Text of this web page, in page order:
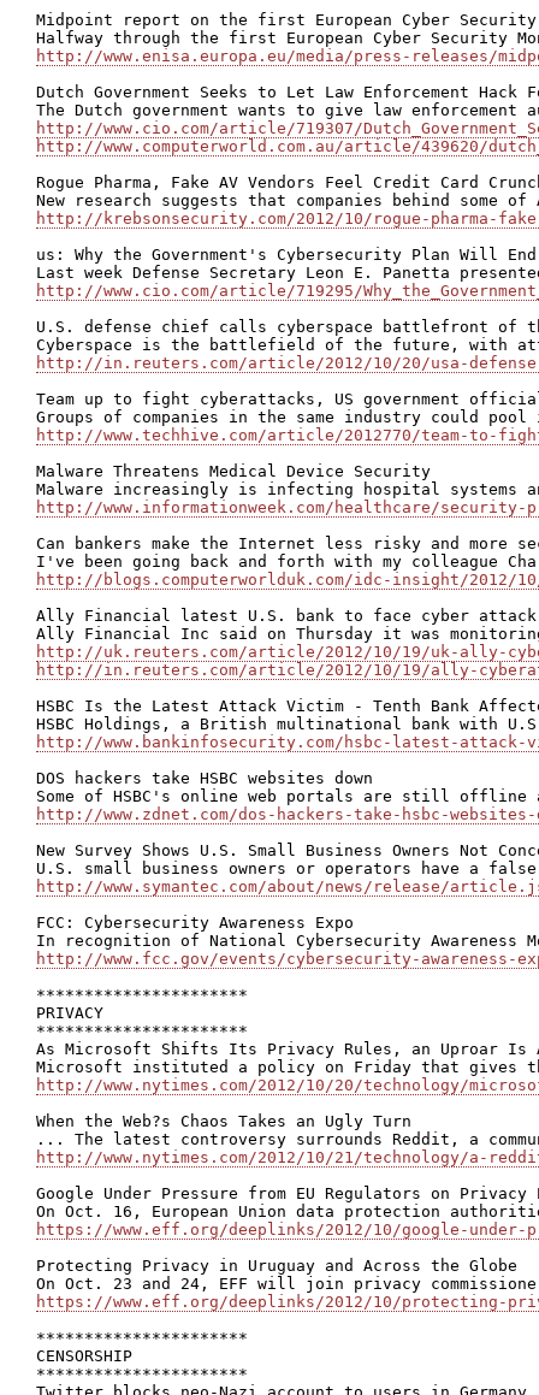
Midpoint report on the first European Cyber
http://www.enisa.europa.eu/media/press-releases/
Dutch Government Seeks to Let Law Enforcement Hack
http://www.cio.com/article/719307/
http://www.computerworld.com.au/article/439620/
Rogue Pharma, Fake AV Vendors Feel Credit Card
http://krebsonsecurity.com/2012/10/rogue-pharma-
us: Why the Government's Cybersecurity Plan Will
http://www.cio.com/article/719295/
U.S. defense chief calls cyberspace battlefront of
http://in.reuters.com/article/2012/10/20/usa-defense-
Team up to fight cyberattacks, US government
http://www.techhive.com/article/2012770/team-to-
Malware Threatens Medical Device Security
http://www.informationweek.com/healthcare/security-
Can bankers make the Internet less risky and more
http://blogs.computerworlduk.com/idc-insight/2012/
Ally Financial latest U.S. bank to face cyber attack
http://uk.reuters.com/article/2012/10/19/uk-ally-
http://in.reuters.com/article/2012/10/19/ally-
HSBC Is the Latest Attack Victim - Tenth Bank
http://www.bankinfosecurity.com/hsbc-latest-attack-
DOS hackers take HSBC websites down
http://www.zdnet.com/dos-hackers-take-hsbc-websites-
New Survey Shows U.S. Small Business Owners Not
http://www.symantec.com/about/news/release/
FCC: Cybersecurity Awareness Expo
http://www.fcc.gov/events/cybersecurity-awareness-
**********************
PRIVACY
**********************
As Microsoft Shifts Its Privacy Rules, an Uproar Is
http://www.nytimes.com/2012/10/20/technology/
When the Web?s Chaos Takes an Ugly Turn
http://www.nytimes.com/2012/10/21/technology/a-
Google Under Pressure from EU Regulators on Privacy
https://www.eff.org/deeplinks/2012/10/google-under-
Protecting Privacy in Uruguay and Across the Globe
https://www.eff.org/deeplinks/2012/10/protecting-
**********************
CENSORSHIP
**********************